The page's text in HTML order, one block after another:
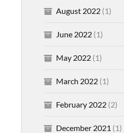
August 2022(1)
June 2022(1)
May 2022(1)
March 2022(1)
February 2022(2)
December 2021 (1)